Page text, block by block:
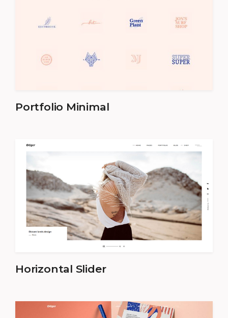
Portfolio Minimal
Horizontal Slider